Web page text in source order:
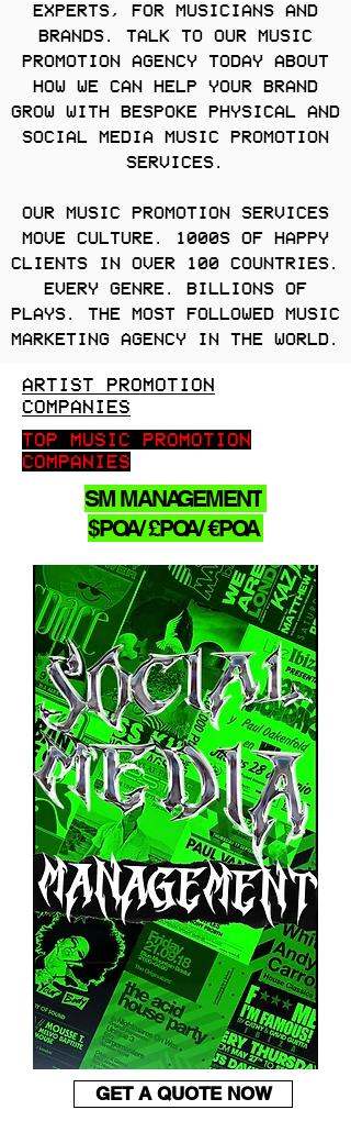
EXPERTS, FOR MUSICIANS AND
BRANDS. TALK TO OUR MUSIC
PROMOTION AGENCY TODAY ABOUT
HOW WE CAN HELP YOUR BRAND
GROW WITH BESPOKE PHYSICAL AND
SOCIAL MEDIA MUSIC PROMOTION
SERVICES.
OUR MUSIC PROMOTION SERVICES
MOVE CULTURE. 1000S OF HAPPY
CLIENTS IN OVER 100 COUNTRIES.
EVERY GENRE. BILLIONS OF
PLAYS. THE MOST FOLLOWED MUSIC
MARKETING AGENCY IN THE WORLD.
ARTIST PROMOTION
COMPANIES
TOP MUSIC PROMOTION
COMPANIES
SM MANAGEMENT
$POA/ £POA/ €POA
GET A QUOTE NOW